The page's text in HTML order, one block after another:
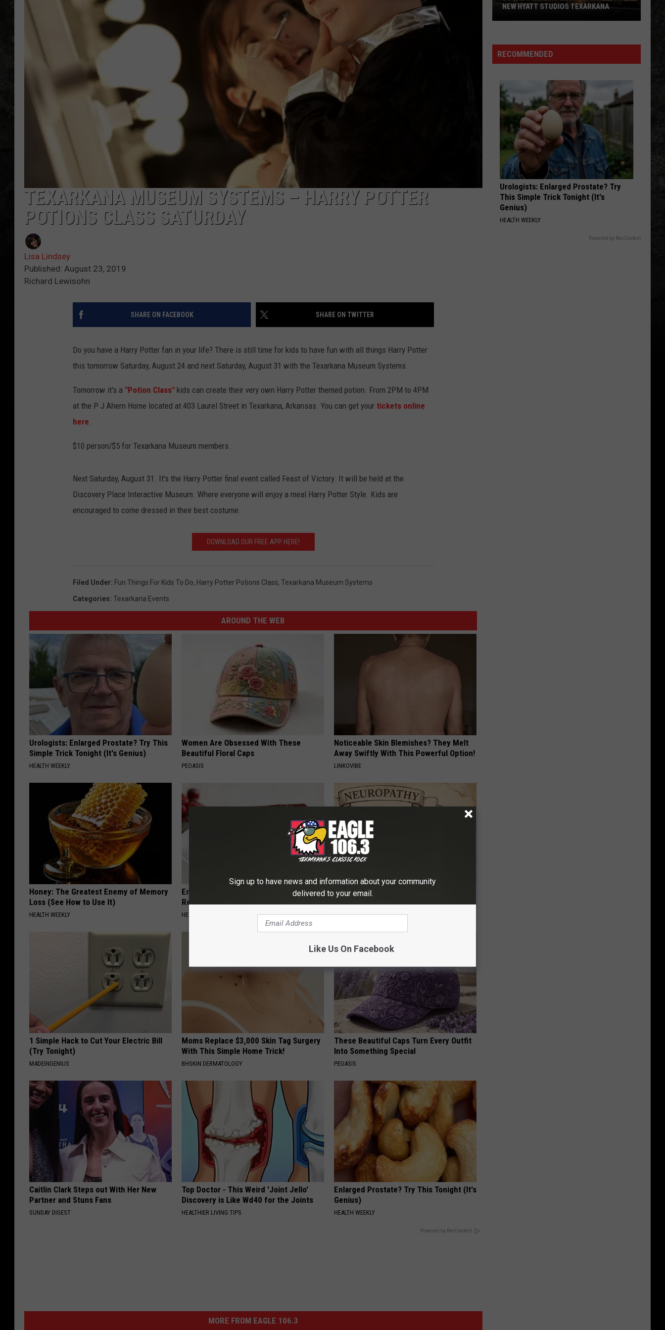
TEXARKANA MUSEUM SYSTEMS – HARRY POTTER
POTIONS CLASS SATURDAY
Lisa Lindsey
Published: August 23, 2019
Richard Lewisohn
SHARE ON FACEBOOK SHARE ON TWITTER
Do you have a Harry Potter fan in your life? There is still time for kids to have fun with all things Harry Potter
this tomorrow Saturday, August 24 and next Saturday, August 31 with the Texarkana Museum Systems.
Tomorrow it's a "Potion Class" kids can create their very own Harry Potter themed potion. From 2PM to 4PM
at the P J Ahern Home located at 403 Laurel Street in Texarkana, Arkansas. You can get your tickets online
here.
$10 person/$5 for Texarkana Museum members.
Next Saturday, August 31. It's the Harry Potter final event called Feast of Victory. It will be held at the
Discovery Place Interactive Museum. Where everyone will enjoy a meal Harry Potter Style. Kids are
encouraged to come dressed in their best costume.
DOWNLOAD OUR FREE APP HERE!
Filed Under: Fun Things For Kids To Do, Harry Potter Potions Class, Texarkana Museum Systems
Categories: Texarkana Events
AROUND THE WEB
Urologists: Enlarged Prostate? Try This
Simple Trick Tonight (It's Genius)
HEALTH WEEKLY
Women Are Obsessed With These
Beautiful Floral Caps
PEOASIS
Noticeable Skin Blemishes? They Melt
Away Swiftly With This Powerful Option!
LINKOVIBE
Honey: The Greatest Enemy of Memory
Loss (See How to Use It)
HEALTH WEEKLY
Endocrinologist: If You Have Diabetes,
Read This Before It's Removed!
HEALTH WEEKLY
Neuropathy is Not From Low Vitamin B.
Meet The Real Enemy of Neuropathy
SMOOTHSPINE
1 Simple Hack to Cut Your Electric Bill
(Try Tonight)
MADEINGENIUS
Moms Replace $3,000 Skin Tag Surgery
With This Simple Home Trick!
BHSKIN DERMATOLOGY
These Beautiful Caps Turn Every Outfit
Into Something Special
PEOASIS
Caitlin Clark Steps out With Her New
Partner and Stuns Fans
SUNDAY DIGEST
Top Doctor - This Weird 'Joint Jello'
Discovery is Like Wd40 for the Joints
HEALTHIER LIVING TIPS
Enlarged Prostate? Try This Tonight (It's
Genius)
HEALTH WEEKLY
Powered by RevContent
MORE FROM EAGLE 106.3
Grows
Again
New
Hyatt
Studios
Texarkana
NEW HYATT STUDIOS TEXARKANA
RECOMMENDED
Urologists: Enlarged Prostate? Try
This Simple Trick Tonight (It's
Genius)
HEALTH WEEKLY
Powered by RevContent
Sign up to have news and information about your community
delivered to your email.
Like Us On Facebook